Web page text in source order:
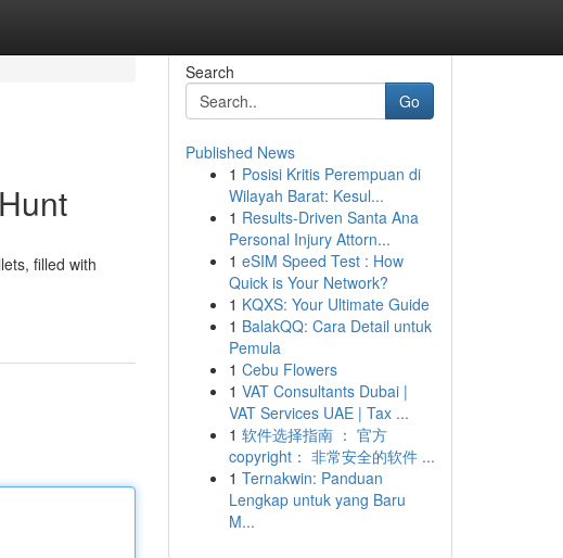
filled with
Search
Go
Published News
1 Posisi Kritis Perempuan di
Wilayah Barat: Kesul...
1 Results-Driven Santa Ana
Personal Injury Attorn...
1 eSIM Speed Test : How
Quick is Your Network?
1 KQXS: Your Ultimate Guide
1 BalakQQ: Cara Detail untuk
Pemula
1 Cebu Flowers
1 VAT Consultants Dubai |
VAT Services UAE | Tax ...
1 软件选择指南 ： 官方
copyright： 非常安全的软件 ...
1 Ternakwin: Panduan
Lengkap untuk yang Baru
M...